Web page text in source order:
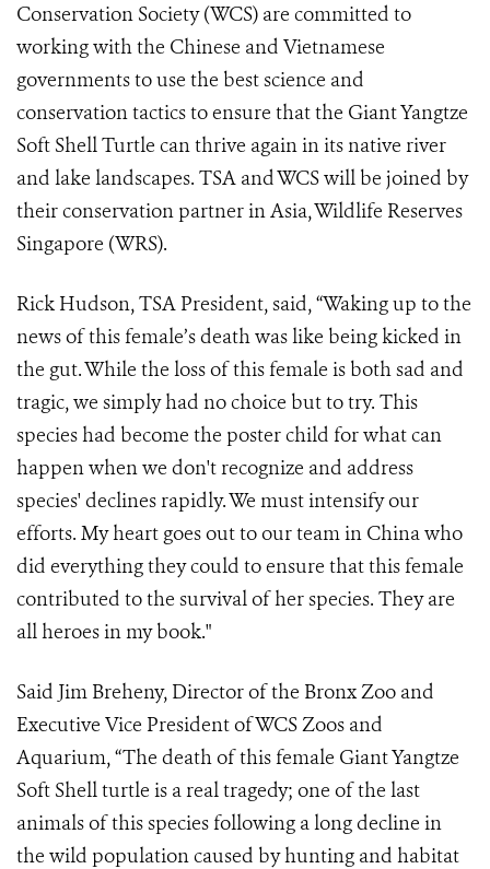
Conservation Society (WCS) are committed to
working with the Chinese and Vietnamese
governments to use the best science and
conservation tactics to ensure that the Giant Yangtze
Soft Shell Turtle can thrive again in its native river
and lake landscapes. TSA and WCS will be joined by
their conservation partner in Asia, Wildlife Reserves
Singapore (WRS).
Rick Hudson, TSA President, said, “Waking up to the
news of this female’s death was like being kicked in
the gut. While the loss of this female is both sad and
tragic, we simply had no choice but to try. This
species had become the poster child for what can
happen when we don't recognize and address
species' declines rapidly. We must intensify our
efforts. My heart goes out to our team in China who
did everything they could to ensure that this female
contributed to the survival of her species. They are
all heroes in my book."
Said Jim Breheny, Director of the Bronx Zoo and
Executive Vice President of WCS Zoos and
Aquarium, “The death of this female Giant Yangtze
Soft Shell turtle is a real tragedy; one of the last
animals of thisspecies following a long decline in
the wild population caused by hunting and habitat